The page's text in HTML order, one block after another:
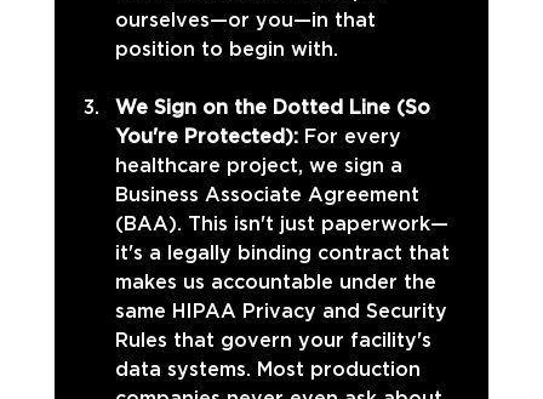
ourselves—or you—in that
position to begin with.
We Sign on the Dotted Line (So
You're Protected): For every
healthcare project, we sign a
Business Associate Agreement
(BAA). This isn't just paperwork—
it's a legally binding contract that
makes us accountable under the
same HIPAA Privacy and Security
Rules that govern your facility's
data systems. Most production